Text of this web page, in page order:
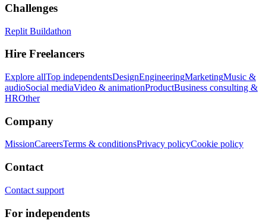
Challenges
Replit Buildathon
Hire Freelancers
Explore allTop independentsDesignEngineeringMarketingMusic &
audioSocial mediaVideo & animationProductBusiness consulting &
HROther
Company
MissionCareersTerms & conditionsPrivacy policyCookie policy
Contact
Contact support
For independents